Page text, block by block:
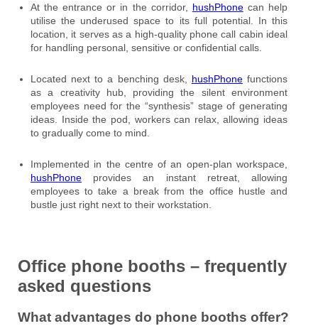
At the entrance or in the corridor, hushPhonecan help
utilise the underused space to its full potential. In this
location, it serves as a high-quality phone call cabin ideal
for handling personal, sensitive or confidential calls.
Located next to a benching desk, hushPhonefunctions
as a creativity hub, providing the silent environment
employees need for the “synthesis” stage of generating
ideas. Inside the pod, workers can relax, allowing ideas
to gradually come to mind.
Implemented in the centre of an open-plan workspace,
hushPhone provides an instant retreat, allowing
employees to take a break from the office hustle and
bustle just right next to their workstation.
Office phone booths – frequently
asked questions
What advantages do phone booths offer?